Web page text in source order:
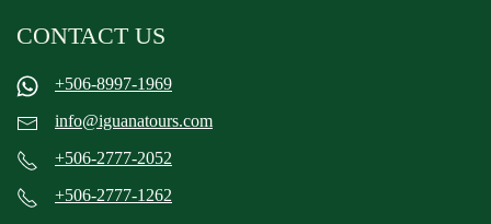
CONTACT US
+506-8997-1969
info@iguanatours.com
+506-2777-2052
+506-2777-1262